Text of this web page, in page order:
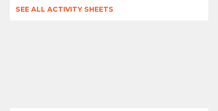
SEE ALL ACTIVITY SHEETS